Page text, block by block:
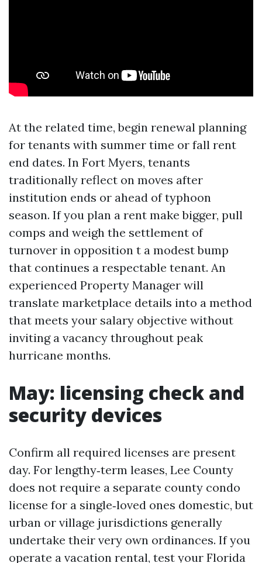
At the related time, begin renewal planning
for tenants with summer time or fall rent
end dates. In Fort Myers, tenants
traditionally reflect on moves after
institution ends or ahead of typhoon
season. If you plan a rent make bigger, pull
comps and weigh the settlement of
turnover in opposition t a modest bump
that continues a respectable tenant. An
experienced Property Manager will
translate marketplace details into a method
that meets your salary objective without
inviting a vacancy throughout peak
hurricane months.
May: licensing check and
security devices
Confirm all required licenses are present
day. For lengthy‑term leases, Lee County
does not require a separate county condo
license for a single‑loved ones domestic, but
urban or village jurisdictions generally
undertake their very own ordinances. If you
operate a vacation rental, test your Florida